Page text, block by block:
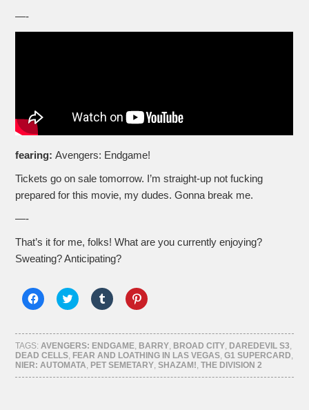
—-
fearing:Avengers: Endgame!
Tickets go on sale tomorrow. I’m straight-up not fucking
prepared for this movie, my dudes. Gonna break me.
—-
That’s it for me, folks! What are you currently enjoying?
Sweating? Anticipating?
Click
to
Facebook
(Opens
in
new
window)
Click
to
Twitter
(Opens
in
new
window)
Click
to
Tumblr
(Opens
in
new
window)
Click
to
Pinterest
(Opens
in
new
window)
TAGS:AVENGERS: ENDGAME, BARRY, BROAD CITY, DAREDEVIL S3,
DEAD CELLS, FEAR AND LOATHING IN LAS VEGAS,G1 SUPERCARD,
NIER: AUTOMATA, PET SEMETARY,SHAZAM!,THE DIVISION 2